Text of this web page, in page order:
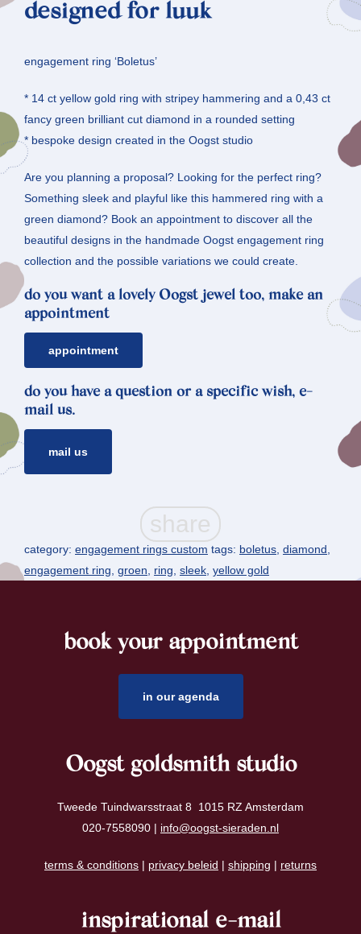
designed for luuk
engagement ring ‘Boletus’
* 14 ct yellow gold ring with stripey hammering and a 0,43 ct
fancy green brilliant cut diamond in a rounded setting
* bespoke design created in the Oogst studio
Are you planning a proposal? Looking for the perfect ring?
Something sleek and playful like this hammered ring with a
green diamond? Book an appointment to discover all the
beautiful designs in the handmade Oogst engagement ring
collection and the possible variations we could create.
do you want a lovely Oogst jewel too, make an
appointment
appointment
do you have a question or a specific wish, e-
mail us.
mail us
category: engagement rings custom tags: boletus, diamond,
engagement ring, groen, ring, sleek, yellow gold
book your appointment
in our agenda
Oogst goldsmith studio
Tweede Tuindwarsstraat 8 1015 RZ Amsterdam
020-7558090 | info@oogst-sieraden.nl
terms & conditions | privacy beleid | shipping | returns
inspirational e-mail